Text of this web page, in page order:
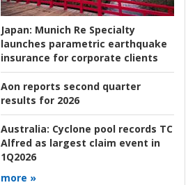
Japan: Munich Re Specialty
launches parametric earthquake
insurance for corporate clients
Aon reports second quarter
results for 2026
Australia: Cyclone pool records TC
Alfred as largest claim event in
1Q2026
more »